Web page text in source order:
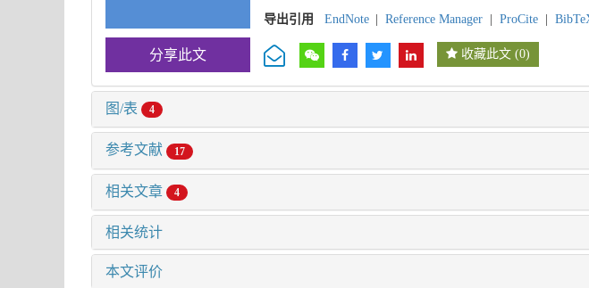
导出引用
EndNote Reference Manager ProCite
分享此文 收藏此文 (0)
图/表 4
参考文献 17
相关文章 4
相关统计
本文评价